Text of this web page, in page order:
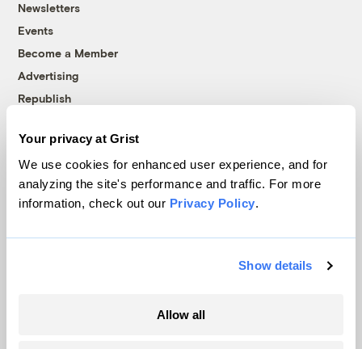
Your privacy at Grist
We use cookies for enhanced user experience, and for
analyzing the site's performance and traffic. For more
information, check out our Privacy Policy.
Show details
Allow all
Newsletters
Events
Become a Member
Advertising
Republish
© 1999-2026 Grist Magazine, Inc. All rights reserved.
Grist is powered byWordPress VIP